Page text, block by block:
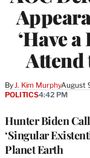
‘Have
Attend
ByJ. Kim MurphyAugust
Hunter Biden
‘Singular
Planet Earth
POLITICS4:42 PM